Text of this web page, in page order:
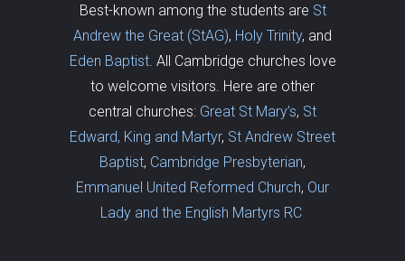
Best-known among the students are St
Andrew the Great (StAG), Holy Trinity, and
Eden Baptist. All Cambridge churches love
to welcome visitors. Here are other
central churches: Great St Mary’s, St
Edward, King and Martyr, St Andrew Street
Baptist, Cambridge Presbyterian,
Emmanuel United Reformed Church, Our
Lady and the English Martyrs RC